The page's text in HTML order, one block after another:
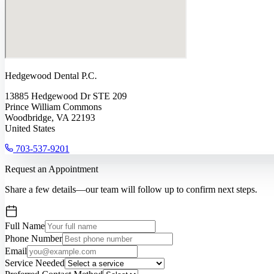
Hedgewood Dental P.C.
13885 Hedgewood Dr STE 209
Prince William Commons
Woodbridge, VA 22193
United States
703-537-9201
Request an Appointment
Share a few details—our team will follow up to confirm next steps.
Full Name
Phone Number
Email
Service Needed